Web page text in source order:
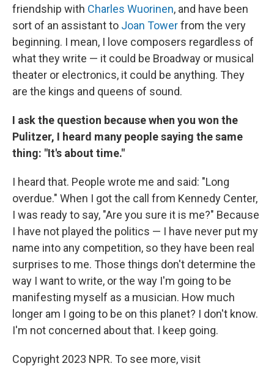
friendship with Charles Wuorinen, and have been
sort of an assistant to Joan Towerfrom the very
beginning. I mean, I love composers regardless of
what they write — it could be Broadway or musical
theater or electronics, it could be anything. They
are the kings and queens of sound.
I ask the question because when you won the
Pulitzer, I heard many people saying the same
thing: "It's about time."
I heard that. People wrote me and said: "Long
overdue." When I got the call from Kennedy Center,
I was ready to say, "Are you sure it is me?" Because
I have not played the politics — I have never put my
name into any competition, so they have been real
surprises to me. Those things don't determine the
way I want to write, or the way I'm going to be
manifesting myself as a musician. How much
longer am I going to be on this planet? I don't know.
I'm not concerned about that. I keep going.
Copyright 2023 NPR. To see more, visit